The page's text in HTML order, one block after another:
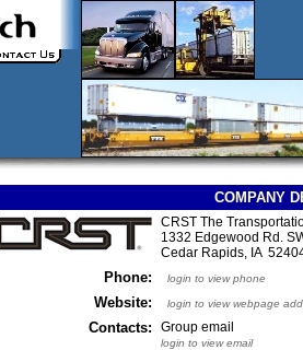
COMPANY
CRST The
1332 Edgewood Rd.
Cedar Rapids, IA
Phone: login to view phone
Website: login to view webpage
Contacts: Group email
login to view email